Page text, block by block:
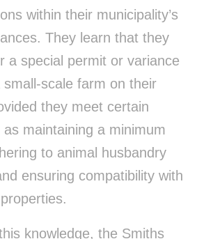
within their municipality’s
They learn that they
a special permit or variance
scale farm on their
they meet certain
maintaining a minimum
to animal husbandry
ensuring compatibility with
knowledge, the Smiths